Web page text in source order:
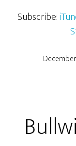
Subscribe: